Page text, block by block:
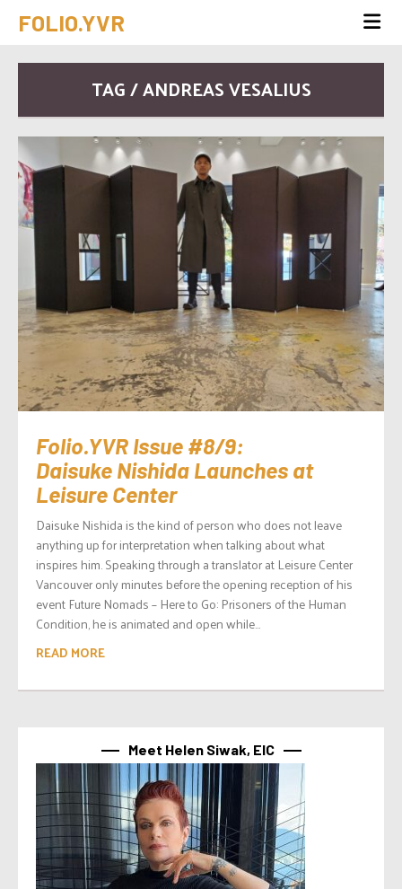
FOLIO.YVR
TAG / ANDREAS VESALIUS
Folio.YVR Issue #8/9:
Daisuke Nishida Launches at
Leisure Center
Daisuke Nishida is the kind of person who does not leave
anything up for interpretation when talking about what
inspires him. Speaking through a translator at Leisure Center
Vancouver only minutes before the opening reception of his
event Future Nomads – Here to Go: Prisoners of the Human
Condition, he is animated and open while...
READ MORE
Meet Helen Siwak, EIC